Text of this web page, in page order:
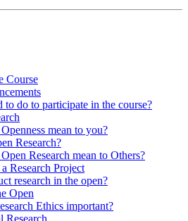
Course
to do to participate in the course?
mean to you?
Research?
Research mean to Others?
Research Project
research in the open?
Open
Ethics important?
Research